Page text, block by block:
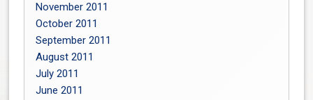
November 2011
October 2011
September 2011
August 2011
July 2011
June 2011